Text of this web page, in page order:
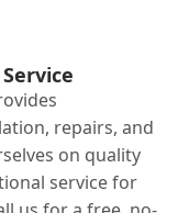
repairs, and
on quality
service for